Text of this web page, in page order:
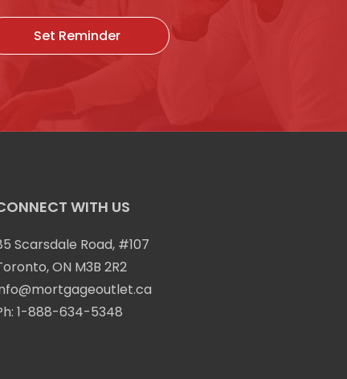
Set Reminder
WITH US
Scarsdale Road, #107
ON M3B 2R2
1-888-634-5348